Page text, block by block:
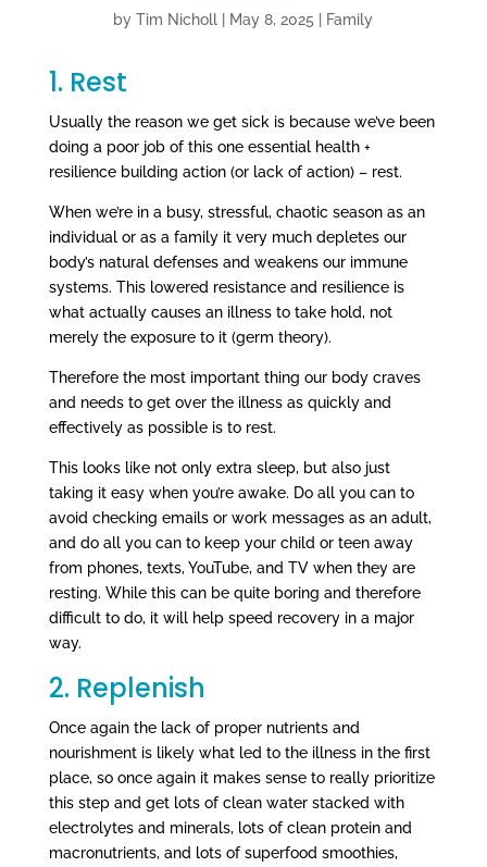
byTim Nicholl May 8, 2025 Family
1. Rest
Usually the reason we get sick is because we’ve been
doing a poor job of this one essential health +
resilience building action (or lack of action) – rest.
When we’re in a busy, stressful, chaotic season as an
individual or as a family it very much depletes our
body’s natural defenses and weakens our immune
systems. This lowered resistance and resilience is
what actually causes an illness to take hold, not
merely the exposure to it (germ theory).
Therefore the most important thing our body craves
and needs to get over the illness as quickly and
effectively as possible is to rest.
This looks like not only extra sleep, but also just
taking it easy when you’re awake. Do all you can to
avoid checking emails or work messages as an adult,
and do all you can to keep your child or teen away
from phones, texts, YouTube, and TV when they are
resting. While this can be quite boring and therefore
difficult to do, it will help speed recovery in a major
way.
2. Replenish
Once again the lack of proper nutrients and
nourishment is likely what led to the illness in the first
place, so once again it makes sense to really prioritize
this step and get lots of clean water stacked with
electrolytes and minerals, lots of clean protein and
macronutrients, and lots of superfood smoothies,